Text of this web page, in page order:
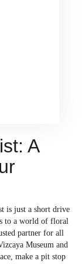
A
is just a short drive
to a world of floral
partner for all
Museum and
make a pit stop